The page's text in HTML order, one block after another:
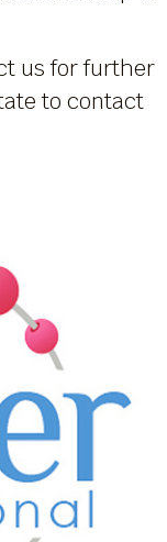
us for further
to contact